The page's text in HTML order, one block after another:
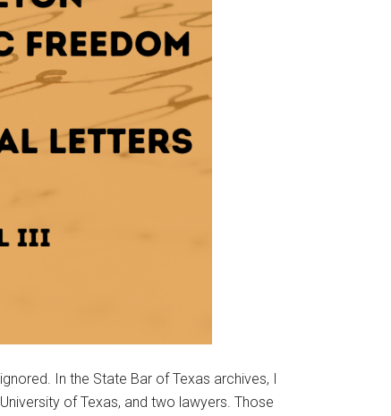
In the State Bar of Texas archives, I
of Texas, and two lawyers. Those